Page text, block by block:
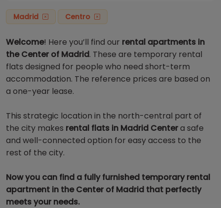
Madrid Centro
Welcome! Here you’ll find our rental apartments in
the Center of Madrid. These are temporary rental
flats designed for people who need short-term
accommodation. The reference prices are based on
a one-year lease.
This strategic location in the north-central part of
the city makes rental flats in Madrid Centera safe
and well-connected option for easy access to the
rest of the city.
Now you can find a fully furnished temporary rental
apartment in the Center of Madrid that perfectly
meets your needs.